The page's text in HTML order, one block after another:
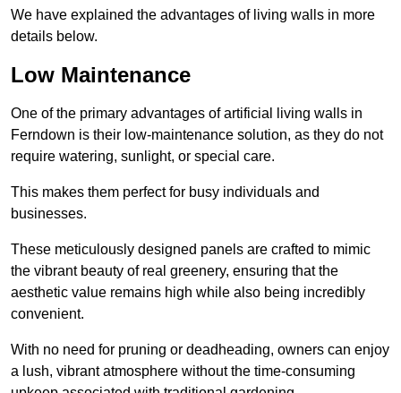
We have explained the advantages of living walls in more
details below.
Low Maintenance
One of the primary advantages of artificial living walls in
Ferndown is their low-maintenance solution, as they do not
require watering, sunlight, or special care.
This makes them perfect for busy individuals and
businesses.
These meticulously designed panels are crafted to mimic
the vibrant beauty of real greenery, ensuring that the
aesthetic value remains high while also being incredibly
convenient.
With no need for pruning or deadheading, owners can enjoy
a lush, vibrant atmosphere without the time-consuming